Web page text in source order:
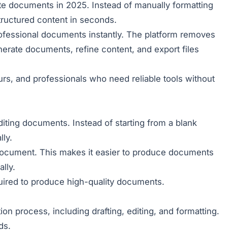
documents in 2025. Instead of manually formatting
content in seconds.
documents instantly. The platform removes
documents, refine content, and export files
and professionals who need reliable tools without
documents. Instead of starting from a blank
This makes it easier to produce documents
to produce high-quality documents.
process, including drafting, editing, and formatting.